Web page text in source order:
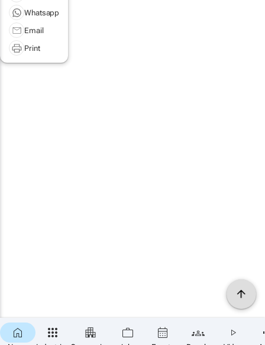
Whatsapp
Email
Print